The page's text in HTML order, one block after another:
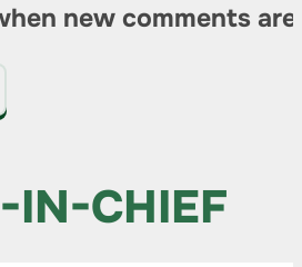
new comments are
IN-CHIEF